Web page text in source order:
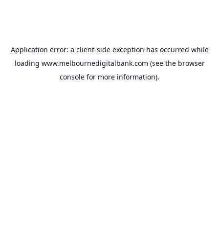
Application error: a client-side exception has occurred while
loading www.melbournedigitalbank.com (see the browser
console for more information).